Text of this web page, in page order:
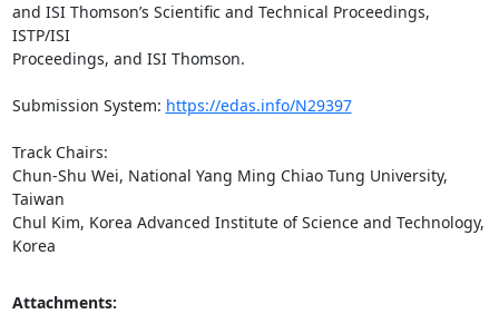
and ISI Thomson’s Scientific and Technical Proceedings,
ISTP/ISI
Proceedings, and ISI Thomson.
Submission System: https://edas.info/N29397
Track Chairs:
Chun-Shu Wei, National Yang Ming Chiao Tung University,
Taiwan
Chul Kim, Korea Advanced Institute of Science and Technology,
Korea
Attachments: